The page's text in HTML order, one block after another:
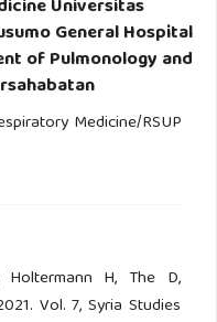
Universitas
General Hospital
of Pulmonology and
Medicine/RSUP
H, The D,
Vol. 7, Syria Studies